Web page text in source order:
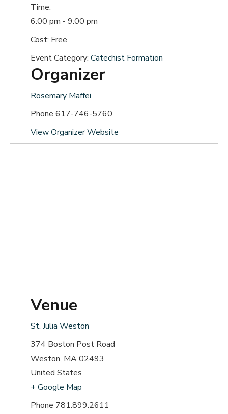
Time:
6:00 pm - 9:00 pm
Cost: Free
Event Category: Catechist Formation
Organizer
Rosemary Maffei
Phone 617-746-5760
View Organizer Website
Venue
St. Julia Weston
374 Boston Post Road
Weston, MA02493
United States
+ Google Map
Phone 781.899.2611